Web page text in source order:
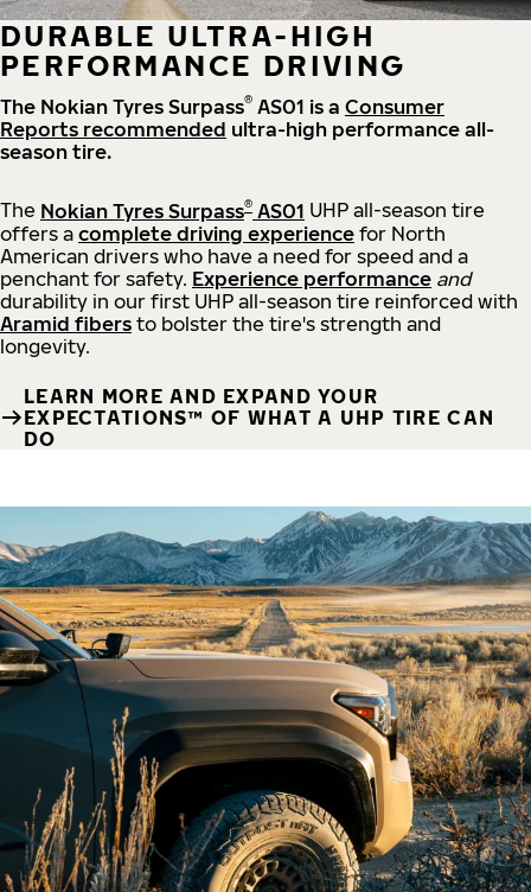
DURABLE ULTRA-HIGH
PERFORMANCE DRIVING
The Nokian Tyres Surpass® AS01 is a Consumer
Reports recommended ultra-high performance all-
season tire.
The Nokian Tyres Surpass® AS01 UHP all-season tire
offers a complete driving experience for North
American drivers who have a need for speed and a
penchant for safety. Experience performance and
durability in our first UHP all-season tire reinforced with
Aramid fibers to bolster the tire's strength and
longevity.
LEARN MORE AND EXPAND YOUR
EXPECTATIONS™ OF WHAT A UHP TIRE CAN
DO